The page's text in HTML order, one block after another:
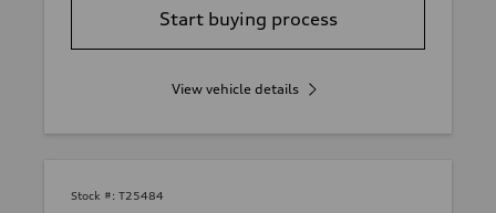
Start buying process
View vehicle details
Stock #: T25484